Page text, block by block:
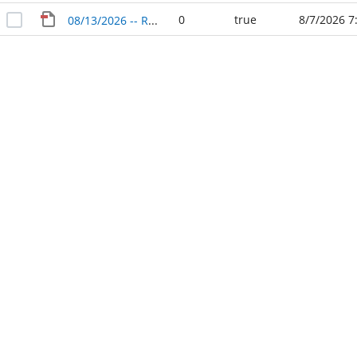
08/13/2026 -- Rock Prairie Management District No. 2 -- Regular Agenda 0 true 8/7/2026